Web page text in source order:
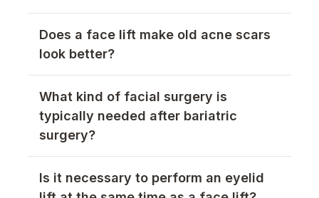
Does a face lift make old acne scars
look better?
What kind of facial surgery is
typically needed after bariatric
surgery?
Is it necessary to perform an eyelid